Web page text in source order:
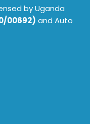
by Uganda
00692) and Auto